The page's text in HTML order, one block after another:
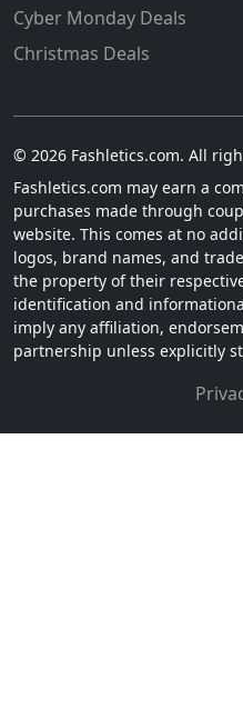
Cyber Monday Deals
Christmas Deals
© 2026 Fashletics.com. All
Fashletics.com may earn a
purchases made through
website. This comes at no
logos, brand names, and
the property of their
identification and
imply any affiliation,
partnership unless explicitly